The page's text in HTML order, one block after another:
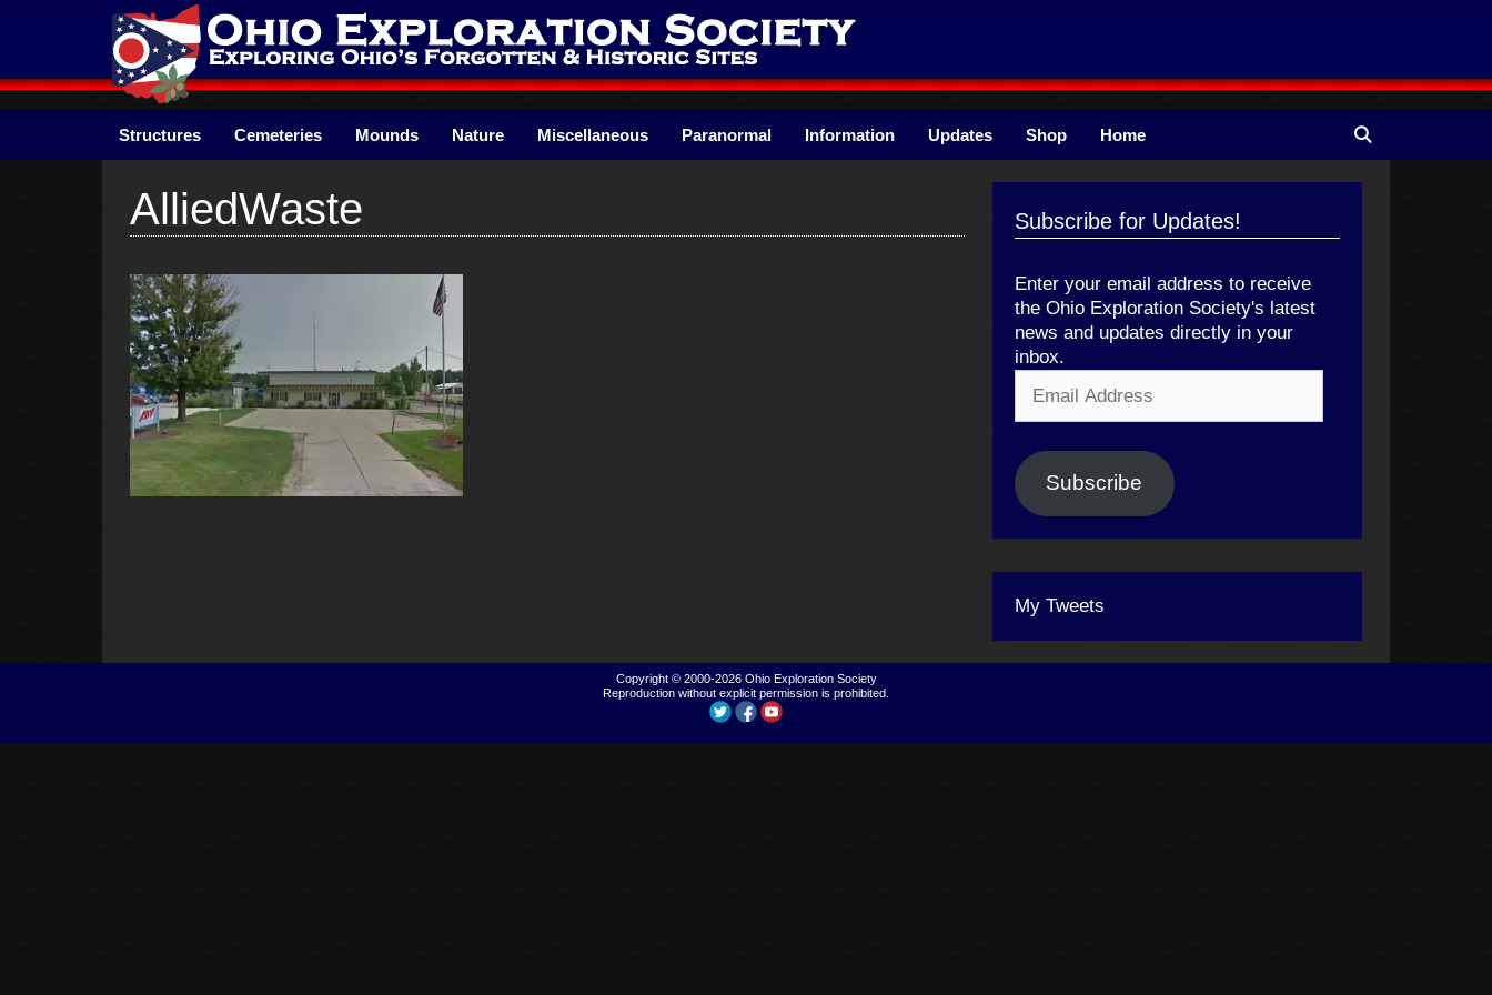
Structures Cemeteries Mounds Nature Miscellaneous Paranormal Information Updates Shop Home
AlliedWaste Subscribe for Updates!
Enter your email address to receive
the Ohio Exploration Society's latest
news and updates directly in your
inbox.
Address
Subscribe
My Tweets
Copyright © 2000-2026 Ohio Exploration Society
Reproduction without explicit permission is prohibited.